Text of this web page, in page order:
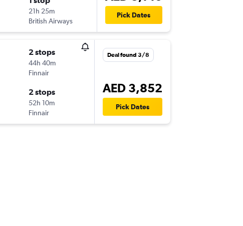
21h 25m
British Airways
Pick Dates
2 stops
44h 40m
Finnair
2 stops
52h 10m
Finnair
Deal found 3/8
AED 3,852
Pick Dates